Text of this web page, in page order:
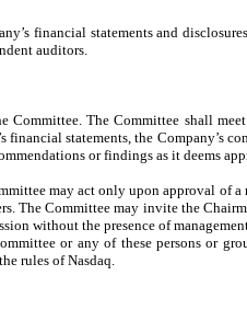
financial statements and
auditors.
Committee. The Committee shall
statements, the Company’s
or findings as it deems
may act only upon approval of
The Committee may invite the
without the presence of
or any of these persons or
rules of Nasdaq.